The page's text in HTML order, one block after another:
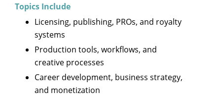
Topics Include
Licensing, publishing, PROs, and royalty
systems
Production tools, workflows, and
creative processes
Career development, business strategy,
and monetization